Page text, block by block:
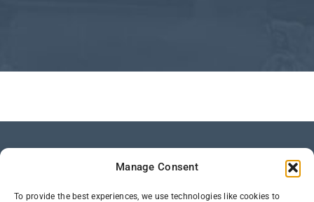
Manage Consent
To provide the best experiences, we use technologies like cookies to